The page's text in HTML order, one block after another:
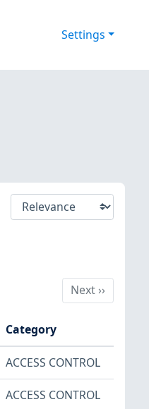
Settings
Next
Next››
Category
ACCESS CONTROL
ACCESS CONTROL